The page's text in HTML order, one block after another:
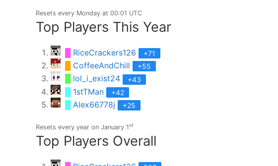
Resets every Monday at 00:01 UTC
Top Players This Year
RiceCrackers126 +71
CoffeeAndChill +55
lol_i_exist24 +43
1stTMan +42
Alex66778j +25
Resets every year on January 1st
Top Players Overall